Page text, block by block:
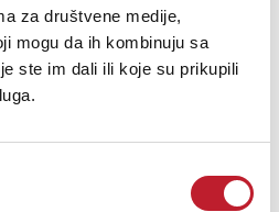
za društvene medije,
mogu da ih kombinuju sa
ste im dali ili koje su prikupili